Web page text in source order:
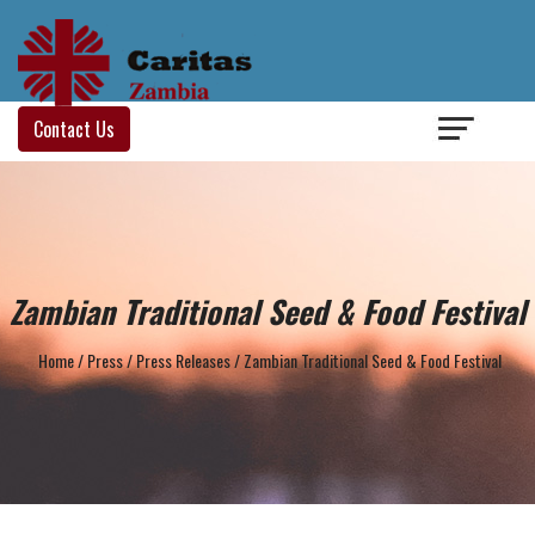
Contact Us
Zambian Traditional Seed & Food Festival
Home/Press/Press Releases/Zambian Traditional Seed & Food Festival